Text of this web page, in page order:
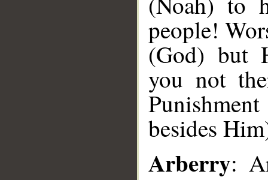
people!
(God) but
you not
besides
Arberry: